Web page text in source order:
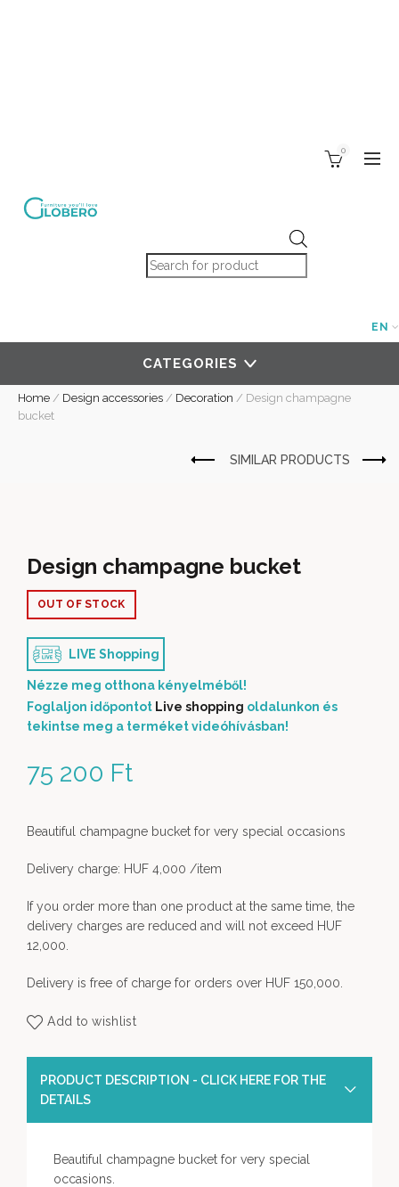
Products search
0
EN
CATEGORIES
Home / Design accessories / Decoration / Design champagne
bucket
Design champagne bucket
75 200 Ft
OUT OF STOCK
LIVE Shopping
Nézze meg otthona kényelméből!
Foglaljon időpontot Live shopping oldalunkon és
tekintse meg a terméket videóhívásban!
Beautiful champagne bucket for very special occasions
Delivery charge: HUF 4,000 /item
If you order more than one product at the same time, the
delivery charges are reduced and will not exceed HUF
12,000.
Delivery is free of charge for orders over HUF 150,000.
Add to wishlist
PRODUCT DESCRIPTION - CLICK HERE FOR THE
DETAILS
Beautiful champagne bucket for very special
occasions.